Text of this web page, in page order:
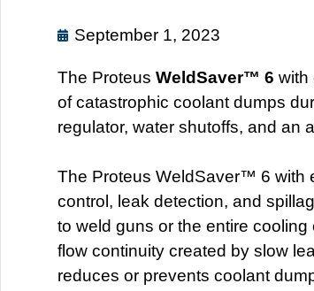
September 1, 2023
The Proteus WeldSaver™ 6 with
of catastrophic coolant dumps
regulator, water shutoffs, and an
The Proteus WeldSaver™ 6 with
control, leak detection, and
to weld guns or the entire
flow continuity created by slow
reduces or prevents coolant